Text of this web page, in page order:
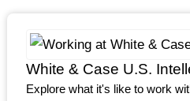
White & Case U.S.
Explore what it's like to work